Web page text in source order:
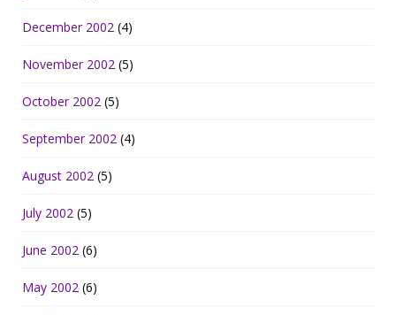
December 2002 (4)
November 2002 (5)
October 2002 (5)
September 2002 (4)
August 2002 (5)
July 2002 (5)
June 2002 (6)
May 2002 (6)